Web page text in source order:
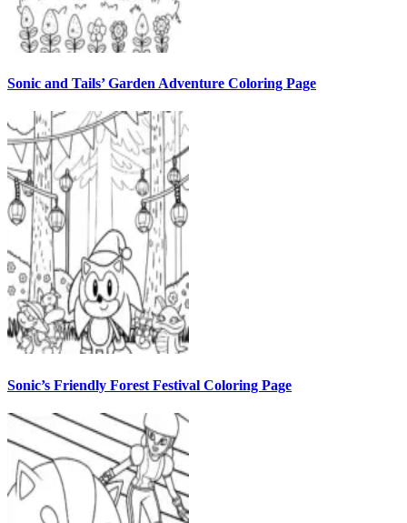
Sonic and Tails’ Garden Adventure Coloring Page
Sonic’s Friendly Forest Festival Coloring Page